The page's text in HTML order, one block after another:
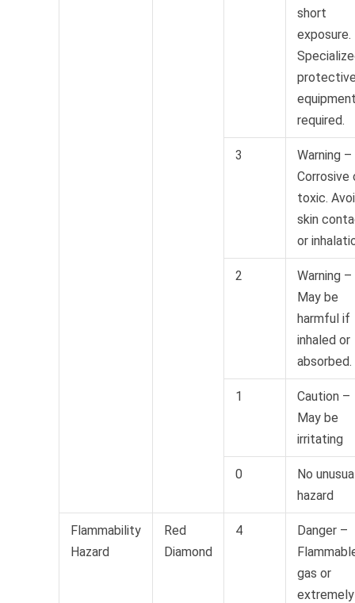
short
exposure.
required.
3
Warning –
Corrosive
toxic.
skin
or
2
Warning –
May be
harmful if
inhaled or
absorbed.
1
Caution –
May be
irritating
0
No
hazard
Flammability
Hazard
Red
Diamond
4
Danger –
gas or
extremely